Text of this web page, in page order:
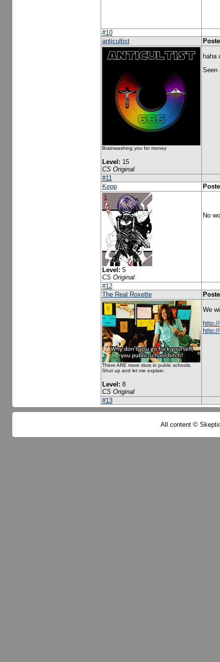
#10
anticultist
Brainwashing you for money
Level: 15
CS Original
haha
Seen
#11
Kepp
Level: 5
CS Original
No
#12
The Real Roxette
There ARE more sluts in public schools.
Shut up and let me explain.
Level: 8
CS Original
We
#13
All content ©